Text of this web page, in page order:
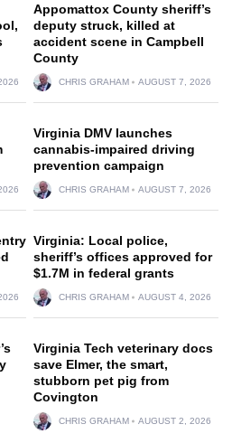
Appomattox County sheriff’s
deputy struck, killed at
accident scene in Campbell
County
CHRIS GRAHAM AUGUST 7, 2026
Virginia DMV launches
cannabis-impaired driving
prevention campaign
CHRIS GRAHAM AUGUST 7, 2026
Virginia: Local police,
sheriff’s offices approved for
$1.7M in federal grants
CHRIS GRAHAM AUGUST 4, 2026
Virginia Tech veterinary docs
save Elmer, the smart,
stubborn pet pig from
Covington
CHRIS GRAHAM AUGUST 2, 2026